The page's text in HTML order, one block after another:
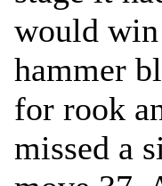
would win
hammer
for rook
missed a